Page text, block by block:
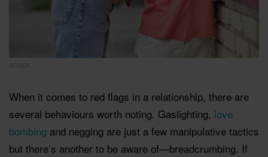
When it comes to red flags in a relationship, there are
several behaviours worth noting. Gaslighting, love
bombing and negging are just a few manipulative tactics
but there’s another to be aware of—breadcrumbing. If